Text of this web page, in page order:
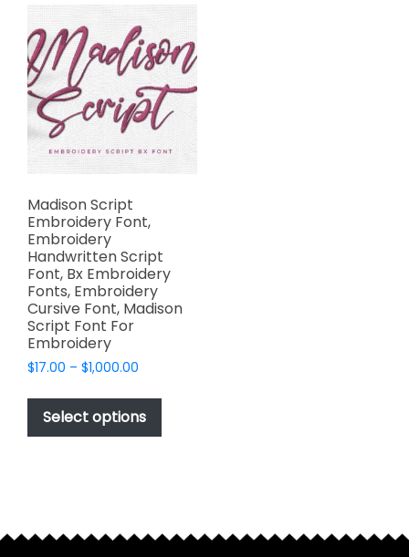
Madison Script
Embroidery Font,
Embroidery
Handwritten Script
Font, Bx Embroidery
Fonts, Embroidery
Cursive Font, Madison
Script Font For
Embroidery
$17.00 – $1,000.00
$17.00
through
$1,000.00
Select options
This
has
may